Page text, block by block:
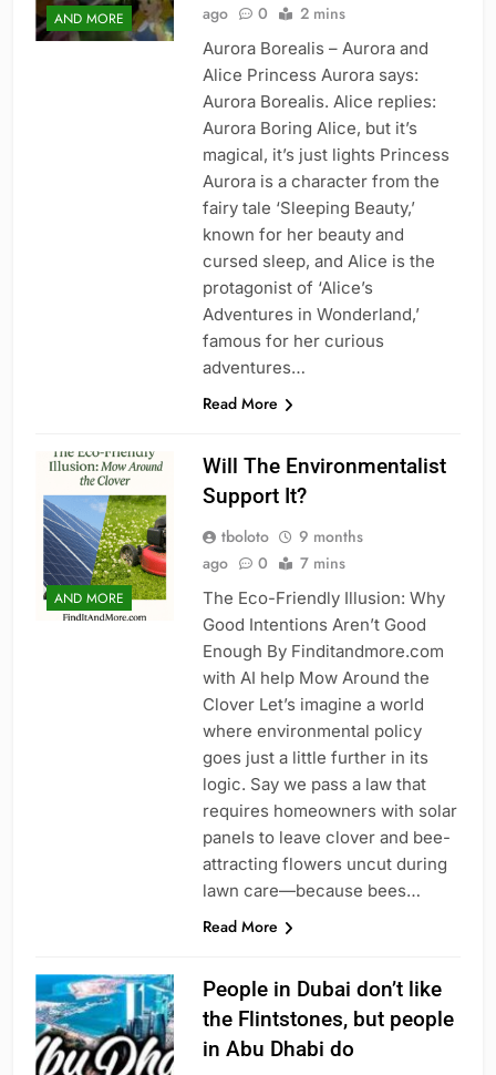
AND MORE
ago
0 2 mins
Aurora Borealis – Aurora and
Alice Princess Aurora says:
Aurora Borealis. Alice replies:
Aurora Boring Alice, but it’s
magical, it’s just lights Princess
Aurora is a character from the
fairy tale ‘Sleeping Beauty,’
known for her beauty and
cursed sleep, and Alice is the
protagonist of ‘Alice’s
Adventures in Wonderland,’
famous for her curious
adventures…
Read More
AND MORE
Will The Environmentalist
Support It?
tboloto
9 months
ago
0 7 mins
The Eco-Friendly Illusion: Why
Good Intentions Aren’t Good
Enough By Finditandmore.com
with AI help Mow Around the
Clover Let’s imagine a world
where environmental policy
goes just a little further in its
logic. Say we pass a law that
requires homeowners with solar
panels to leave clover and bee-
attracting flowers uncut during
lawn care—because bees…
Read More
People in Dubai don’t like
the Flintstones, but people
in Abu Dhabi do